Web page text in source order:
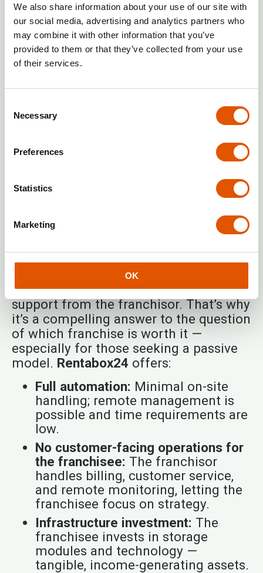
We also share information about your use of our site with
our social media, advertising and analytics partners who
may combine it with other information that you’ve
provided to them or that they’ve collected from your use
of their services.
Selection
Necessary
Preferences
Statistics
Marketing
OK
Operating in line with brand quality,
service, and image guidelines.
Paying franchise fees:Regular
payment of license, marketing and
other fees specified in the
franchisor on local promotion.
financial and operational data to
the franchisor.
Rentabox24 — an innovative split of
responsibilities that minimizes your
involvement
responsibilities are designed to take
daily operational burdens off the
franchisee while ensuring robust
support from the franchisor. That’s why
it’s a compelling answer to the question
of which franchise is worth it —
especially for those seeking a passive
model. Rentabox24 offers:
Full automation: Minimal on-site
handling; remote management is
possible and time requirements are
low.
No customer-facing operations for
the franchisee: The franchisor
handles billing, customer service,
and remote monitoring, letting the
franchisee focus on strategy.
Infrastructure investment: The
franchisee invests in storage
modules and technology —
tangible, income-generating assets.